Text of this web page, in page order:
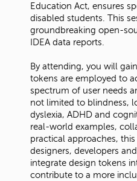
Education Act, ensures
disabled students. This
groundbreaking open-
IDEA data reports.
By attending, you will
tokens are employed to
spectrum of user needs
not limited to blindness,
dyslexia, ADHD and
real-world examples,
practical approaches,
designers, developers
integrate design tokens
contribute to a more